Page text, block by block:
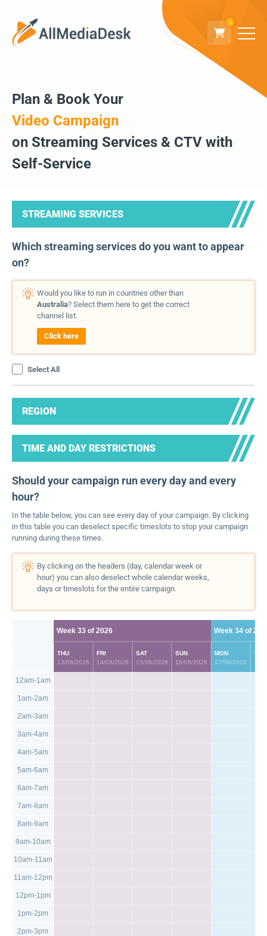
0
Plan & Book Your
Video Campaign
on Streaming Services & CTV with
Self-Service
STREAMING SERVICES
Which streaming services do you want to appear
on?
Would you like to run in countries other than
Australia? Select them here to get the correct
channel list.
Click here
Select All
REGION
TIME AND DAY RESTRICTIONS
Should your campaign run every day and every
hour?
In the table below, you can see every day of your campaign. By clicking
in this table you can deselect specific timeslots to stop your campaign
running during these times.
By clicking on the headers (day, calendar week or
hour) you can also deselect whole calendar weeks,
days or timeslots for the entire campaign.
Week 33 of 2026 Week 34 of
THU
13/08/2026
FRI
14/08/2026
SAT
15/08/2026
SUN
16/08/2026
MON
17/08/2026
TUE
18/
12am-1am
1am-2am
2am-3am
3am-4am
4am-5am
5am-6am
6am-7am
7am-8am
8am-9am
9am-10am
10am-11am
11am-12pm
12pm-1pm
1pm-2pm
2pm-3pm